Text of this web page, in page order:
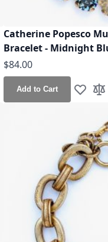
Catherine Popesco
Bracelet - Midnight
$84.00
Add to Cart Add to